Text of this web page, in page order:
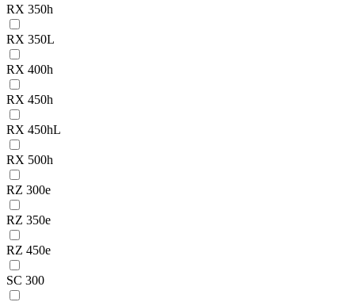
RX 350h
RX 350L
RX 400h
RX 450h
RX 450hL
RX 500h
RZ 300e
RZ 350e
RZ 450e
SC 300